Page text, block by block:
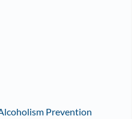
Prevention